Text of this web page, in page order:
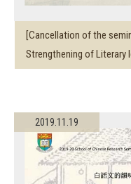
[Cancellation of the
Strengthening of Literary
2019.11.19